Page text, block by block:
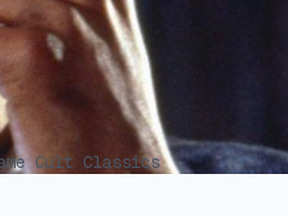
Cult Classics